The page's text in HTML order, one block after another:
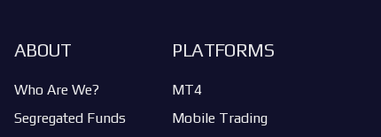
ABOUT
Who Are We?
Segregated Funds
PLATFORMS
MT4
Mobile Trading